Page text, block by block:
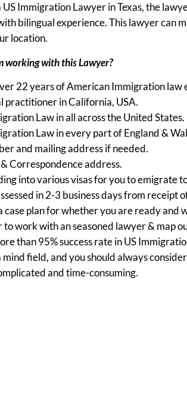
Immigration Lawyer in Texas, the
bilingual experience. This lawyer can
location.
working with this Lawyer?
22 years of American Immigration law
practitioner in California, USA.
Law in all across the United States.
Law in every part of England &
and mailing address if needed.
Correspondence address.
into various visas for you to emigrate
in 2-3 business days from receipt
case plan for whether you are ready
to work with an seasoned lawyer & map
than 95% success rate in US
mind field, and you should always
and time-consuming.